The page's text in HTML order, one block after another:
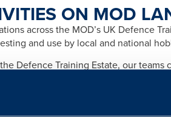
ON MOD
across the MOD’s UK Defence
and use by local and national
Defence Training Estate, our
any legal and licensing